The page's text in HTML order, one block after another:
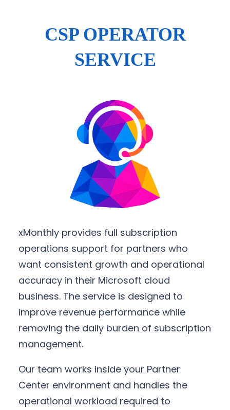
CSP OPERATOR
SERVICE
xMonthly provides full subscription
operations support for partners who
want consistent growth and operational
accuracy in their Microsoft cloud
business. The service is designed to
improve revenue performance while
removing the daily burden of subscription
management.
Our team works inside your Partner
Center environment and handles the
operational workload required to